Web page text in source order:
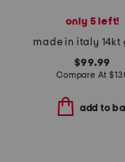
only 5 left!
$99.99
Compare At$
add to